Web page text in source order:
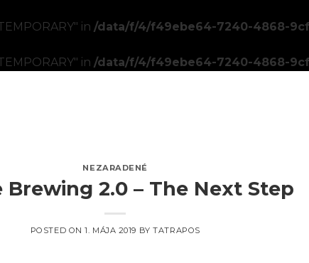
in /data/f/4/f49ebe64-7240-4868-
in /data/f/4/f49ebe64-7240-4868-
NEZARADENÉ
Brewing 2.0 – The Next Step
POSTED ON1. MÁJA 2019 BYTATRAPOS